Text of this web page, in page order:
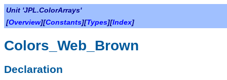
Unit 'JPL.ColorArrays'
[Overview][Constants][Types][Index]
Colors_Web_Brown
Declaration